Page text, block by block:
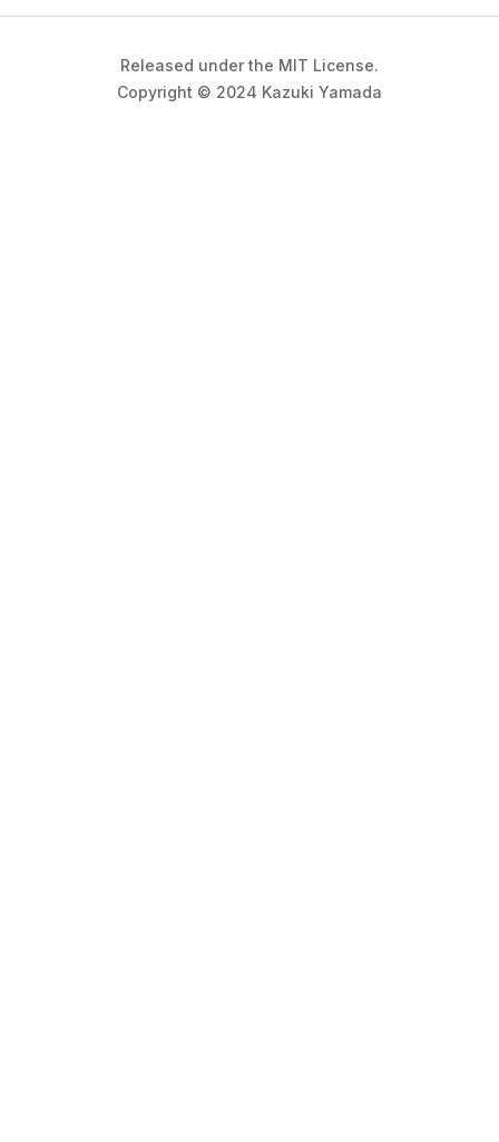
Released under the MIT License.
Copyright © 2024 Kazuki Yamada